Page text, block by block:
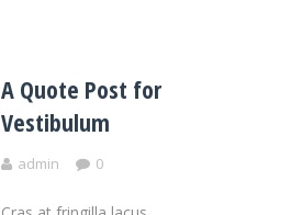
A Quote Post for
Vestibulum
admin 0